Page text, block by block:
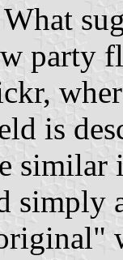
party
is
similar
simply